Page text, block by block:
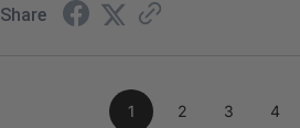
Share
1 2 3 4